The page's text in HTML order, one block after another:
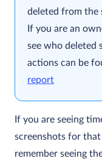
deleted from the
If you are an
see who deleted
actions can be
report
If you are seeing
screenshots for
remember seeing